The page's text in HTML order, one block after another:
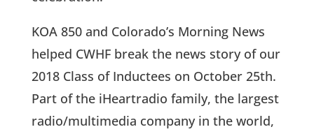
KOA 850 and Colorado’s Morning News
helped CWHF break the news story of our
2018 Class of Inductees on October 25th.
Part of the iHeartradio family, the largest
radio/multimedia company in the world,